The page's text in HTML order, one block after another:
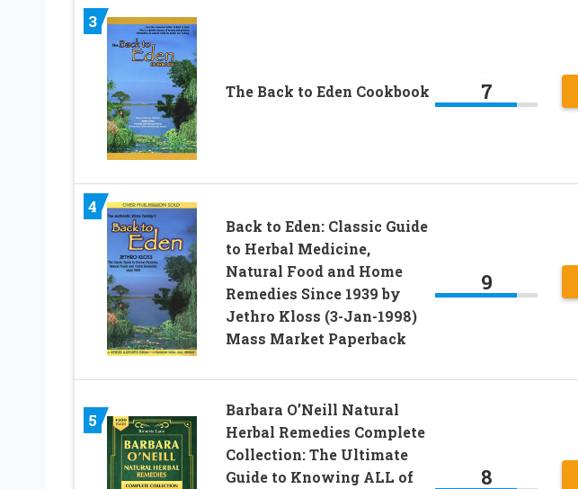
3
The Back to Eden Cookbook 7
4
Back to Eden: Classic Guide
to Herbal Medicine,
Natural Food and Home
Remedies Since 1939 by
Jethro Kloss (3-Jan-1998)
Mass Market Paperback
9
5
Barbara O’Neill Natural
Herbal Remedies Complete
Collection: The Ultimate
Guide to Knowing ALL of
8